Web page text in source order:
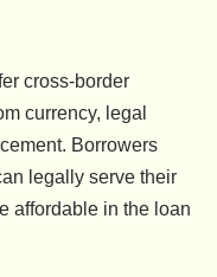
cross-border
currency, legal
Borrowers
legally serve their
affordable in the loan